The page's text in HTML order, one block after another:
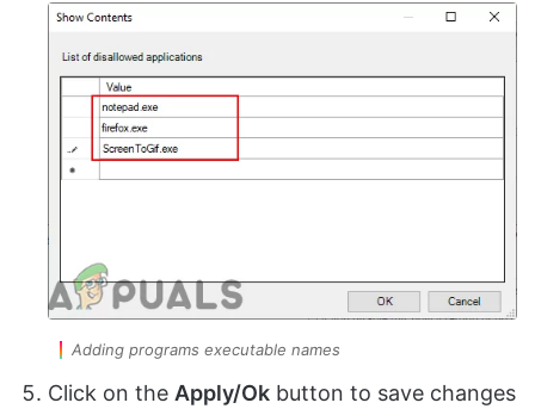
Adding programs executable names
Click on the Apply/Ok button to save changes